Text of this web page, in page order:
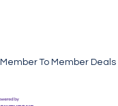
Member To Member Deals